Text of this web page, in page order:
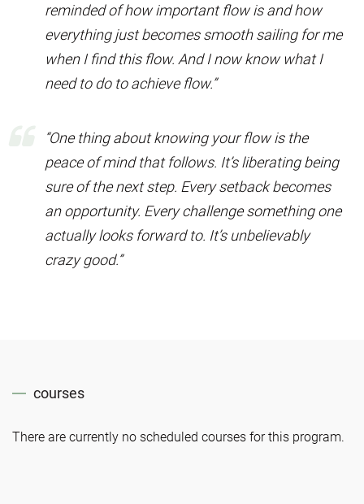
reminded of how important flow is and how
everything just becomes smooth sailing for me
when I find this flow. And I now know what I
need to do to achieve flow.”
“One thing about knowing your flow is the
peace of mind that follows. It’s liberating being
sure of the next step. Every setback becomes
an opportunity. Every challenge something one
actually looks forward to. It’s unbelievably
crazy good.”
courses
There are currently no scheduled courses for this program.